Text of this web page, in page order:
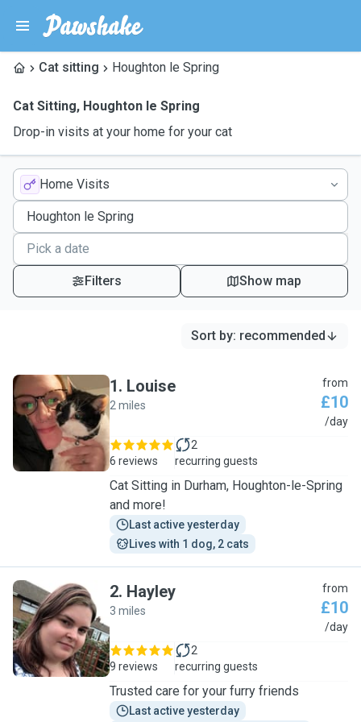
Cat sitting Houghton le Spring
Cat Sitting, Houghton le Spring
Drop-in visits at your home for your cat
Home Visits
Filters Show map
Sort by: recommended
L
1. Louise
2 miles
from
£10
/day
6 reviews
2
recurring guests
Cat Sitting in Durham, Houghton-le-Spring
and more!
Last active yesterday
Lives with 1 dog, 2 cats
H
2. Hayley
3 miles
from
£10
/day
9 reviews
2
recurring guests
Trusted care for your furry friends
Last active yesterday